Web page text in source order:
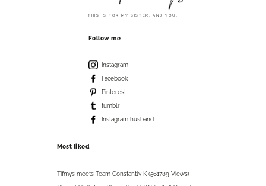
THIS IS FOR MY SISTER. AND YOU.
Follow me
Instagram
Facebook
Pinterest
tumblr
Instagram husband
Most liked
Tifmys meets Team Constantly K (561789 Views)